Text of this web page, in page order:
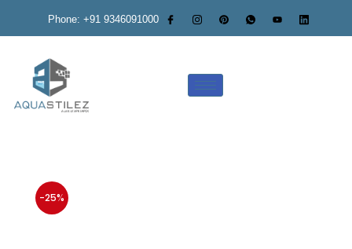
Phone: +91 9346091000
-25%